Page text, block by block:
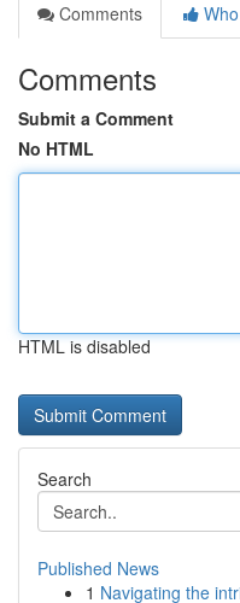
Comments
Comments
Submit a Comment
No HTML
HTML is disabled
Search
Published News
1 Navigating the